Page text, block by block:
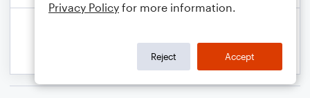
Privacy Policy for more information.
Reject Accept